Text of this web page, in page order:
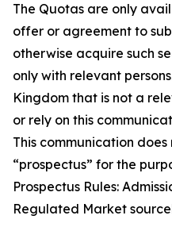
The Quotas are only
offer or agreement to
otherwise acquire such
only with relevant
Kingdom that is not a
or rely on this
This communication
“prospectus” for the
Prospectus Rules:
Regulated Market